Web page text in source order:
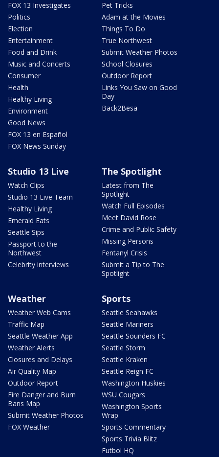
FOX 13 Investigates
Politics
Election
Entertainment
Food and Drink
Music and Concerts
Consumer
Health
Healthy Living
Environment
Good News
FOX 13 en Español
FOX News Sunday
Pet Tricks
Adam at the Movies
Things To Do
True Northwest
Submit Weather Photos
School Closures
Outdoor Report
Links You Saw on Good
Day
Back2Besa
Studio 13 Live
Watch Clips
Studio 13 Live Team
Healthy Living
Emerald Eats
Seattle Sips
Passport to the
Northwest
Celebrity interviews
The Spotlight
Latest from The
Spotlight
Watch Full Episodes
Meet David Rose
Crime and Public Safety
Missing Persons
Fentanyl Crisis
Submit a Tip to The
Spotlight
Weather
Weather Web Cams
Traffic Map
Seattle Weather App
Weather Alerts
Closures and Delays
Air Quality Map
Outdoor Report
Fire Danger and Burn
Bans Map
Submit Weather Photos
FOX Weather
Sports
Seattle Seahawks
Seattle Mariners
Seattle Sounders FC
Seattle Storm
Seattle Kraken
Seattle Reign FC
Washington Huskies
WSU Cougars
Washington Sports
Wrap
Sports Commentary
Sports Trivia Blitz
Futbol HQ